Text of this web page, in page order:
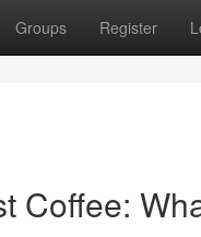
Groups Register
Coffee: